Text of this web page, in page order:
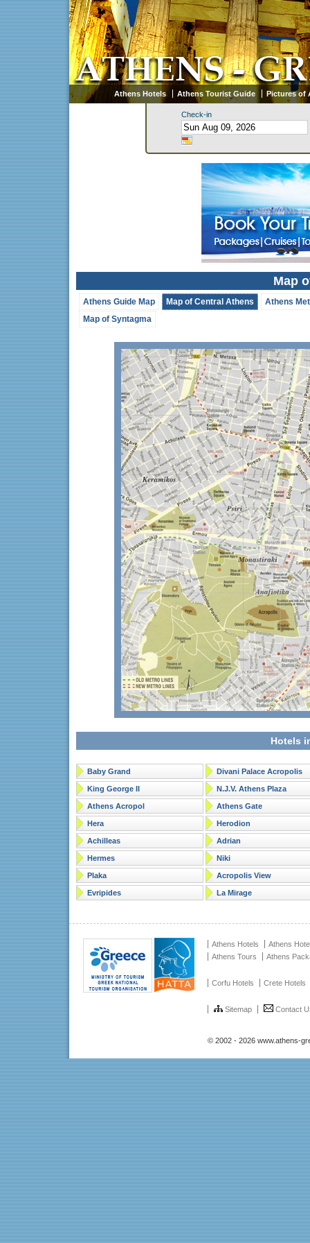
Athens Hotels Athens Tourist Guide Pictures of
Check-in
Map
Athens Guide Map Map of Central Athens
Athens
Map of Syntagma
Hotels
Baby Grand Divani Palace Acropolis
King George II N.J.V. Athens Plaza
Athens Acropol Athens Gate
Hera Herodion
Achilleas Adrian
Hermes Niki
Plaka Acropolis View
Evripides La Mirage
Athens Hotels
Athens
Athens Tours
Athens
Corfu Hotels Crete Hotels
Sitemap Contact
© 2002 - 2026 www.athens-